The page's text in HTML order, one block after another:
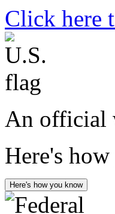
Click here
An official
Here's
Here's how you know